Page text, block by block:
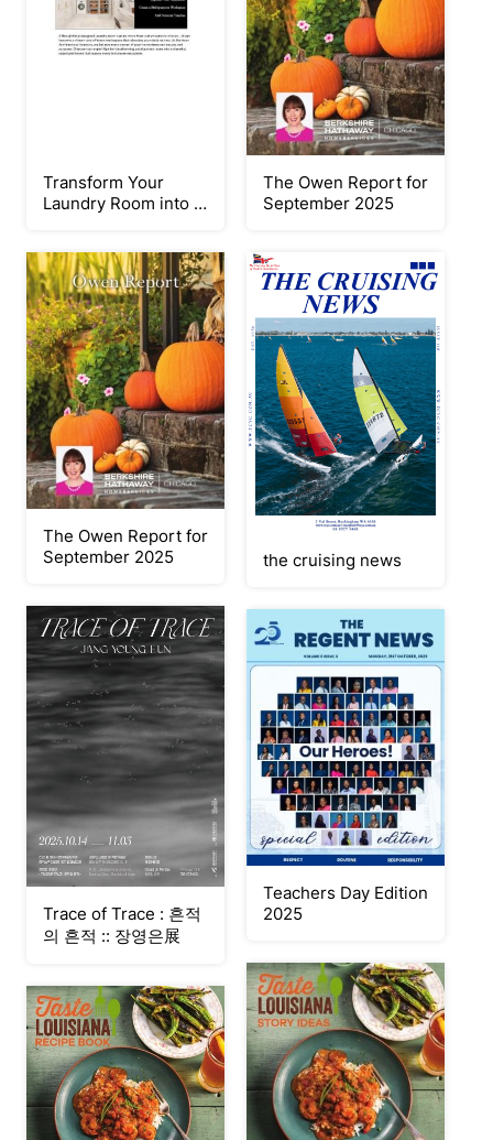
Transform Your
Laundry Room into a
The Owen Report for
September 2025
The Owen Report for
September 2025
the cruising news
Trace of Trace : 흔적
의 흔적 :: 장영은展
Teachers Day Edition
2025